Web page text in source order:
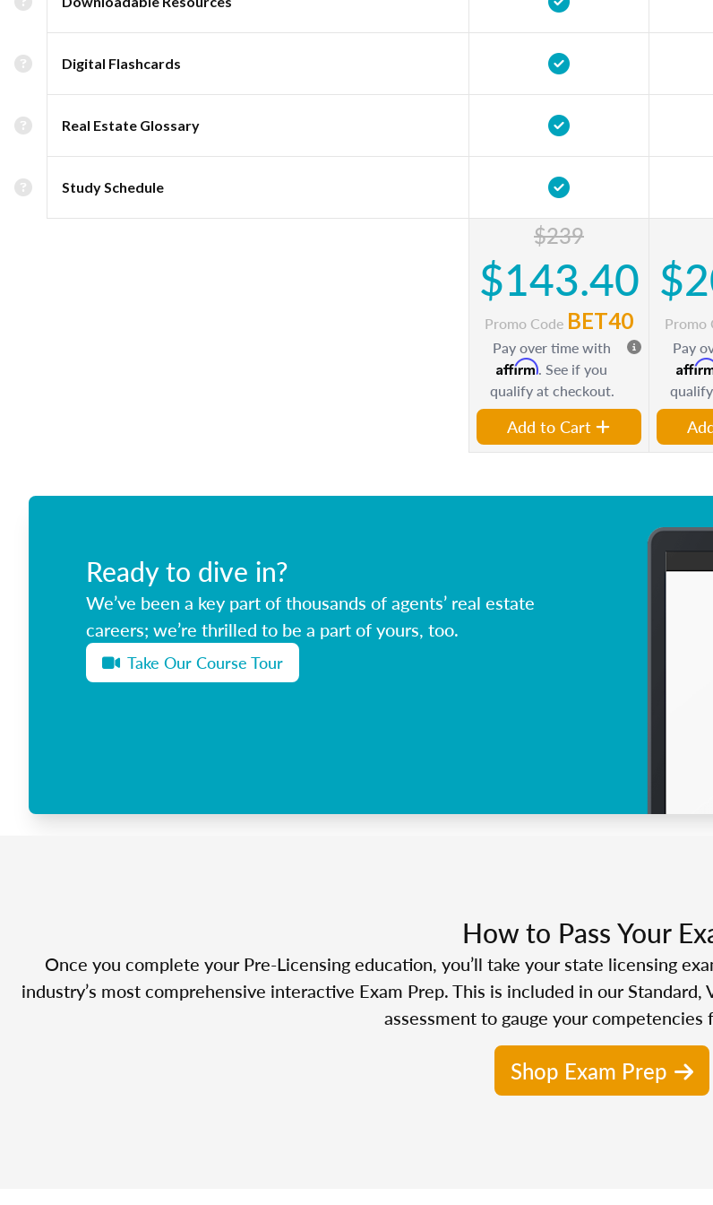
Digital Flashcards
Real Estate Glossary
Study Schedule
$239
$143.40
Promo Code BET40
Pay over time with
Affirm. See if you
qualify at checkout.
Add to Cart
Promo
Pay
Ready to dive in?
We’ve been a key part of thousands of agents’ real estate
careers; we’re thrilled to be a part of yours, too.
Take Our Course Tour
How to Pass Your
Once you complete your Pre-Licensing education, you’ll take your state licensing
industry’s most comprehensive interactive Exam Prep. This is included in our
assessment to gauge your competencies
Shop Exam Prep